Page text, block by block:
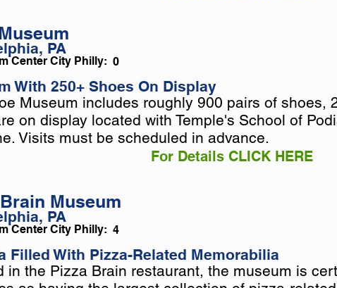
PA
0
Center City Philly:
With 250+ Shoes On Display
Museum includes roughly 900 pairs of shoes,
on display located with Temple's School of
Visits must be scheduled in advance.
Museum includes roughly 900 pairs of shoes,
on display located with Temple's School of
Visits must be scheduled in advance.
For Details CLICK HERE
Museum
PA
4
Center City Philly:
Filled With Pizza-Related Memorabilia
in the Pizza Brain restaurant, the museum is
in the Pizza Brain restaurant, the museum is